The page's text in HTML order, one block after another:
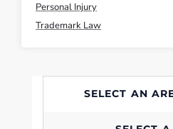
Personal Injury
Trademark Law
SELECT AN